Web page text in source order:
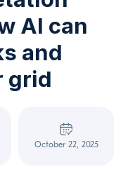
AI can
and
grid
October 22, 2025